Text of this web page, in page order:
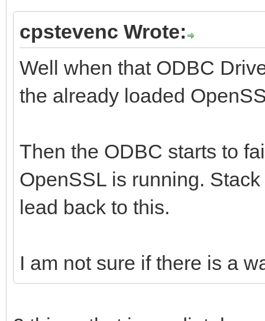
cpstevenc Wrote:
Well when that ODBC
the already loaded
Then the ODBC starts to
OpenSSL is running.
lead back to this.
I am not sure if there is a